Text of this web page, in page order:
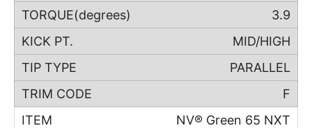
3.9
MID/HIGH
PARALLEL
F
NV® Green 65 NXT